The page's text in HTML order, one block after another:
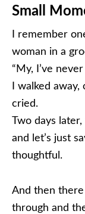
Small
I remember
woman in a
“My, I’ve
I walked
cried.
Two days
and let’s just
thoughtful.
And then
through and